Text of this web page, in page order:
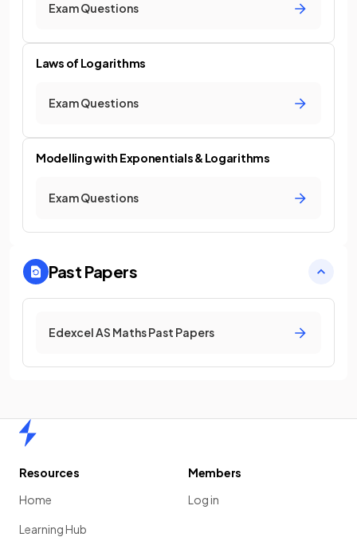
Exam Questions
Laws of Logarithms
Exam Questions
Modelling with Exponentials & Logarithms
Exam Questions
Past Papers
Edexcel AS Maths Past Papers
Resources
Home
Learning Hub
Members
Log in